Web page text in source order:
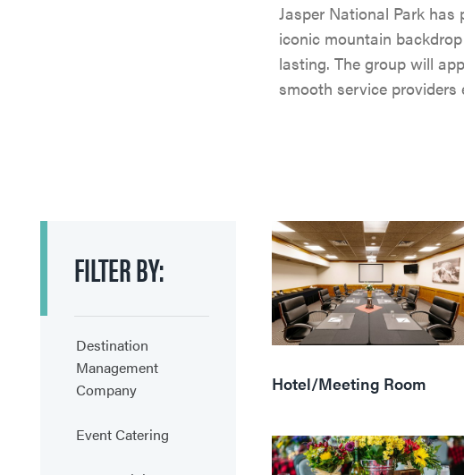
Jasper National Park
iconic mountain
lasting. The group will
smooth service
FILTERBY:
Destination
Management
Company
Event Catering
Hotel/Meeting Room